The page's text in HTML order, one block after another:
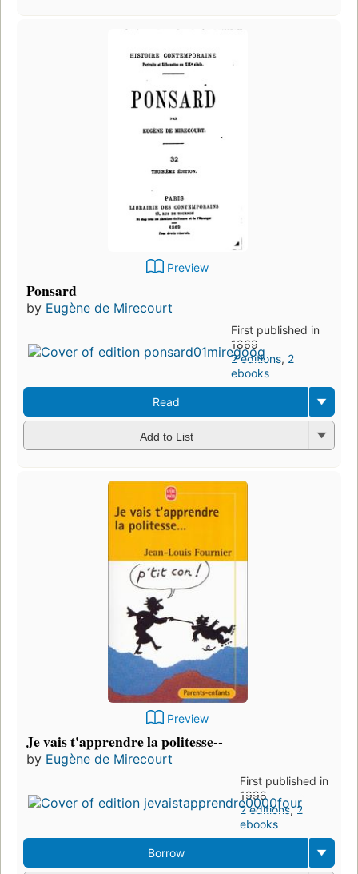
Preview
Ponsard
by Eugène de Mirecourt
First published in
1869
2 editions, 2
ebooks
Read
Add to List
Preview
Je vais t'apprendre la politesse--
by Eugène de Mirecourt
First published in
1998
2 editions,2
ebooks
Borrow